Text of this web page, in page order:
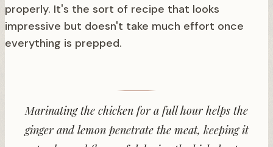
properly. It's the sort of recipe that looks
impressive but doesn't take much effort once
everything is prepped.
Marinating the chicken for a full hour helps the
ginger and lemon penetrate the meat, keeping it